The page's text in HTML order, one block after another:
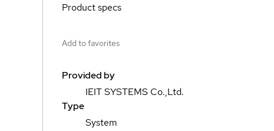
Product specs
Add to favorites
Provided by
IEIT SYSTEMS Co.,Ltd.
Type
System